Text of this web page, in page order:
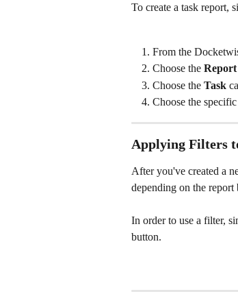
To create a task report,
From the
Choose the Report
Choose the Task
Choose the specific
Applying Filters
After you've created a
depending on the report
In order to use a filter,
button.